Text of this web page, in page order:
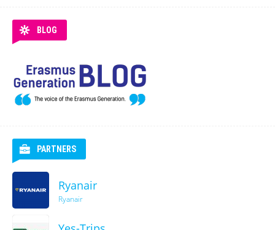
BLOG
PARTNERS
Ryanair
Ryanair